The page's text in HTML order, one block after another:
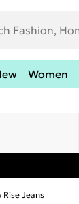
Women
Rise Jeans